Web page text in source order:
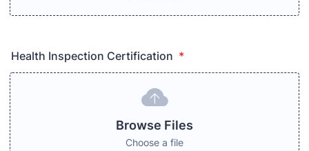
Health Inspection Certification *
Browse Files
Choose a file